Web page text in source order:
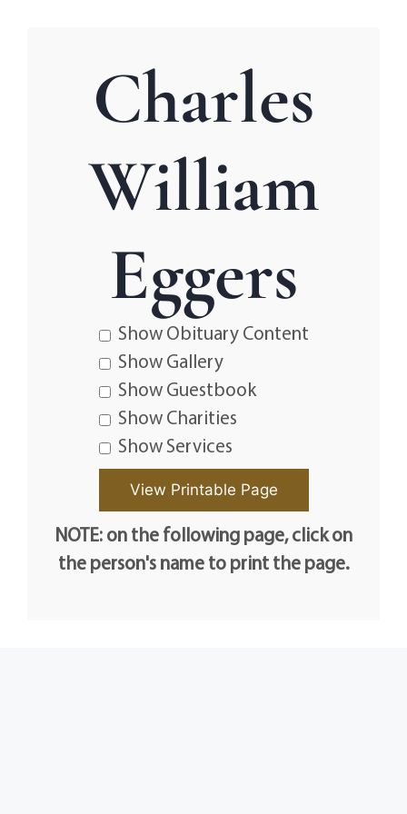
Charles
William
Eggers
Show Obituary Content
Show Gallery
Show Guestbook
Show Charities
Show Services
NOTE: on the following page, click on
the person's name to print the page.